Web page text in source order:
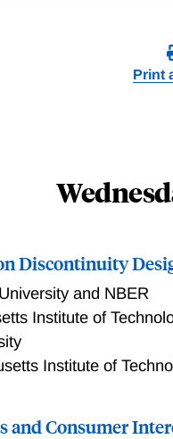
Print
Discontinuity
and NBER
Institute of
Institute of
and Consumer